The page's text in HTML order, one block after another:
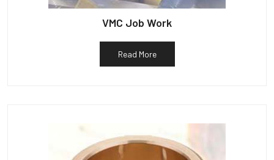
VMC Job Work
Read More